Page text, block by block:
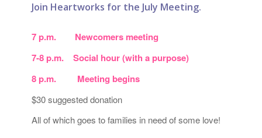
Join Heartworks for the July Meeting.
7 p.m. Newcomers meeting
7-8 p.m. Social hour (with a purpose)
8 p.m. Meeting begins
$30 suggested donation
All of which goes to families in need of some love!